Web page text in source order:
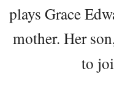
plays Grace
mother. Her
to